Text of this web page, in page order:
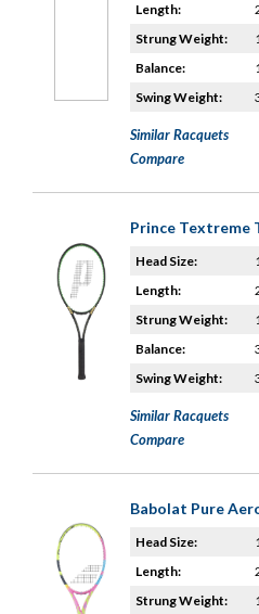
Length:
Strung Weight:
Balance:
Swing Weight:
Similar Racquets
Compare
Prince Textreme
Head Size:
Length:
Strung Weight:
Balance:
Swing Weight:
Similar Racquets
Compare
Babolat Pure
Head Size:
Length:
Strung Weight: